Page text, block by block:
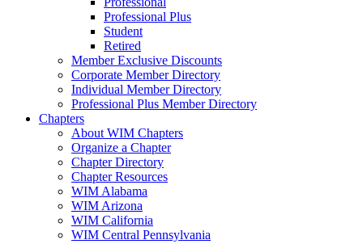
Professional Plus
Student
Retired
Member Exclusive Discounts
Corporate Member Directory
Individual Member Directory
Professional Plus Member Directory
Chapters
About WIM Chapters
Organize a Chapter
Chapter Directory
Chapter Resources
WIM Alabama
WIM Arizona
WIM California
WIM Central Pennsylvania